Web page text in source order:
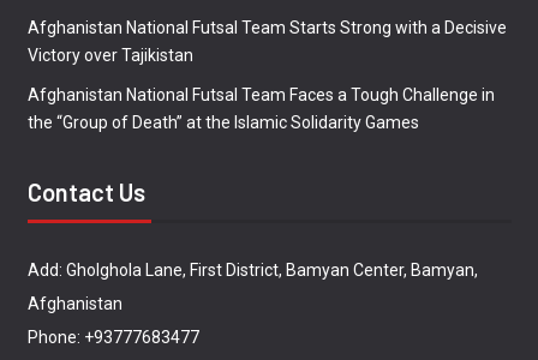
Afghanistan National Futsal Team Starts Strong with a Decisive
Victory over Tajikistan
Afghanistan National Futsal Team Faces a Tough Challenge in
the “Group of Death” at the Islamic Solidarity Games
Contact Us
Add: Gholghola Lane, First District, Bamyan Center, Bamyan,
Afghanistan
Phone: +93777683477